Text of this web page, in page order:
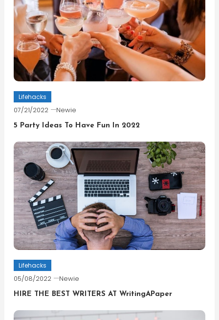
Lifehacks
07/21/2022 Newie
5 Party Ideas To Have Fun In 2022
Lifehacks
05/08/2022 Newie
HIRE THE BEST WRITERS AT WritingAPaper